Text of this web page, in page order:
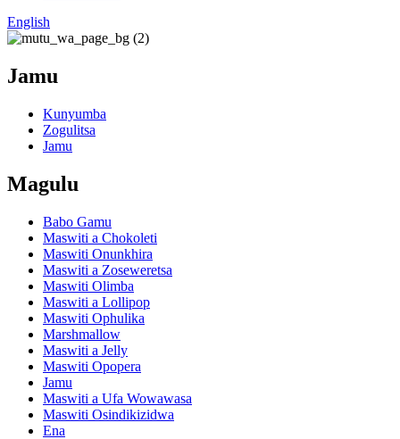
English
Jamu
Kunyumba
Zogulitsa
Jamu
Magulu
Babo Gamu
Maswiti a Chokoleti
Maswiti Onunkhira
Maswiti a Zoseweretsa
Maswiti Olimba
Maswiti a Lollipop
Maswiti Ophulika
Marshmallow
Maswiti a Jelly
Maswiti Opopera
Jamu
Maswiti a Ufa Wowawasa
Maswiti Osindikizidwa
Ena